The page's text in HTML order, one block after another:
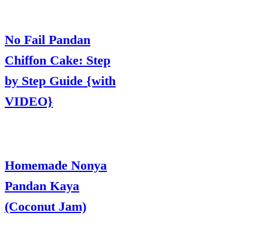
No Fail Pandan
Chiffon Cake: Step
by Step Guide {with
VIDEO}
Homemade Nonya
Pandan Kaya
(Coconut Jam)